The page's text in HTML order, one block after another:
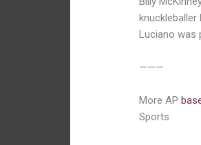
knuckleballer
Luciano was
———
More AP
Sports